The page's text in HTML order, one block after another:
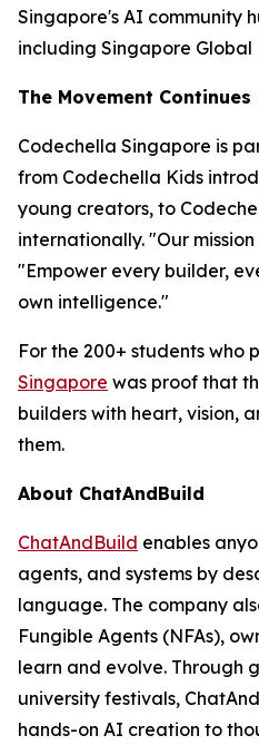
Singapore's AI community
including Singapore Global
The Movement Continues
Codechella Singapore is
from Codechella Kids
young creators, to
internationally. "Our
"Empower every builder,
own intelligence."
For the 200+ students who
Singapore was proof that
builders with heart, vision,
them.
About ChatAndBuild
ChatAndBuild enables
agents, and systems by
language. The company
Fungible Agents (NFAs),
learn and evolve. Through
university festivals,
hands-on AI creation to